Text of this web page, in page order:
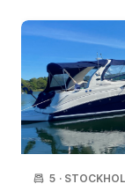
5 ·